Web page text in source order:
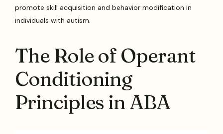
promote skill acquisition and behavior modification in
individuals with autism.
The Role of Operant
Conditioning
Principles in ABA